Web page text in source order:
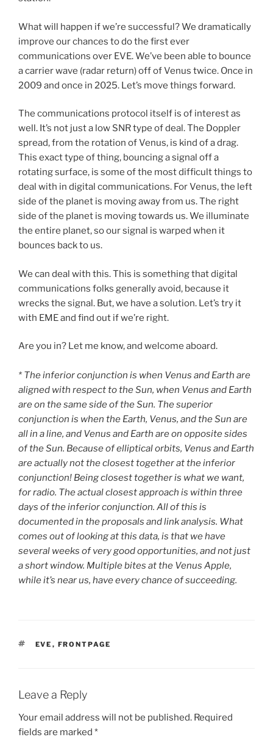
What will happen if we’re successful? We dramatically
improve our chances to do the first ever
communications over EVE. We’ve been able to bounce
a carrier wave (radar return) off of Venus twice. Once in
2009 and once in 2025. Let’s move things forward.
The communications protocol itself is of interest as
well. It’s not just a low SNR type of deal. The Doppler
spread, from the rotation of Venus, is kind of a drag.
This exact type of thing, bouncing a signal off a
rotating surface, is some of the most difficult things to
deal with in digital communications. For Venus, the left
side of the planet is moving away from us. The right
side of the planet is moving towards us. We illuminate
the entire planet, so our signal is warped when it
bounces back to us.
We can deal with this. This is something that digital
communications folks generally avoid, because it
wrecks the signal. But, we have a solution. Let’s try it
with EME and find out if we’re right.
Are you in? Let me know, and welcome aboard.
* The inferior conjunction is when Venus and Earth are
aligned with respect to the Sun, when Venus and Earth
are on the same side of the Sun. The superior
conjunction is when the Earth, Venus, and the Sun are
all in a line, and Venus and Earth are on opposite sides
of the Sun. Because of elliptical orbits, Venus and Earth
are actually not the closest together at the inferior
conjunction! Being closest together is what we want,
for radio. The actual closest approach is within three
days of the inferior conjunction. All of this is
documented in the proposals and link analysis. What
comes out of looking at this data, is that we have
several weeks of very good opportunities, and not just
a short window. Multiple bites at the Venus Apple,
while it’s near us, have every chance of succeeding.
TAGS
EVE , FRONTPAGE
Leave a Reply
Your email address will not be published. Required
fields are marked *